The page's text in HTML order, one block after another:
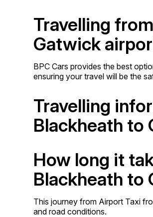
Travelling
Gatwick
BPC Cars provides the best
ensuring your travel will be the
Travelling
Blackheath to
How long it
Blackheath to
This journey from Airport Taxi
and road conditions.